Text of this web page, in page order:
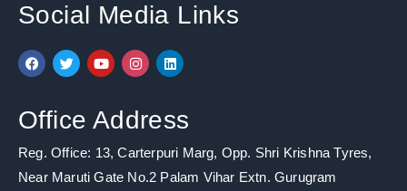
Social Media Links
F
a
c
b
o
k
T
w
i
e
Y
o
u
u
b
I
n
s
a
g
a
L
i
n
d
n
Office Address
Reg. Office: 13, Carterpuri Marg, Opp. Shri Krishna Tyres,
Near Maruti Gate No.2 Palam Vihar Extn. Gurugram